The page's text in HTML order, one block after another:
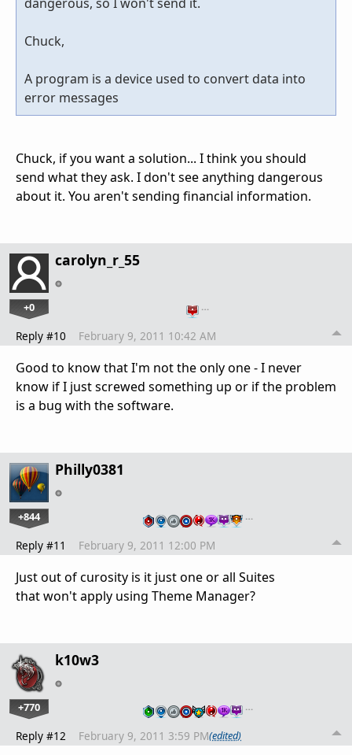
Chuck,
A program is a device used to convert data into
error messages
Chuck, if you want a solution... I think you should
send what they ask. I don't see anything dangerous
about it. You aren't sending financial information.
carolyn_r_55
+0 …
Reply #10 February 9, 2011 10:42 AM
Good to know that I'm not the only one - I never
know if I just screwed something up or if the problem
is a bug with the software.
Philly0381
+844 …
Reply #11 February 9, 2011 12:00 PM
Just out of curosity is it just one or all Suites
that won't apply using Theme Manager?
k10w3
+770 …
Reply #12 February 9, 2011 3:59 PM(edited)